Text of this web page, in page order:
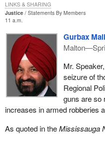
platform and its policies.
To try to deal with the problem
feel that it is a real pity that
this. The Chief Electoral
open to a legal challenge, to
makes under clauses of the
a ruling that he has made will
may end up mired in years
all the way to the Supreme
that the Chief Electoral Officer
and make judgments about
registration.
Justice
Statements By Members
11 a.m.
Gurbax
Mr.
seizure of
Regional
guns are so
increases in armed robberies
As quoted in theMississauga
LINKS & SHARING